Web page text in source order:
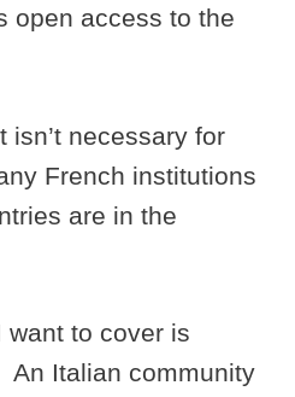
open access to the
isn’t necessary for
French institutions
are in the
to cover is
An Italian community